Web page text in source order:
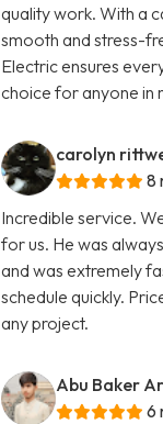
quality work. With a
smooth and stress-
Electric ensures
choice for anyone in
carolyn
8
Incredible service.
for us. He was
and was extremely
schedule quickly.
any project.
Abu Baker
6